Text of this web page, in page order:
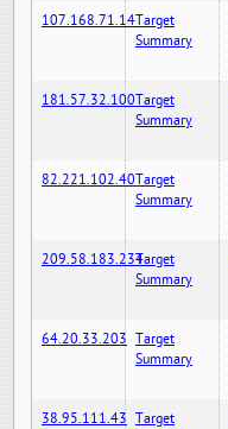
107.168.71.14Target
Summary
181.57.32.100Target
Summary
82.221.102.40Target
Summary
209.58.183.234Target
Summary
64.20.33.203 Target
Summary
38.95.111.43 Target